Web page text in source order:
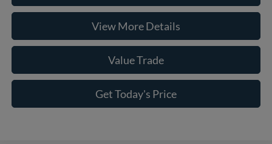
View More Details
Value Trade
Get Today's Price